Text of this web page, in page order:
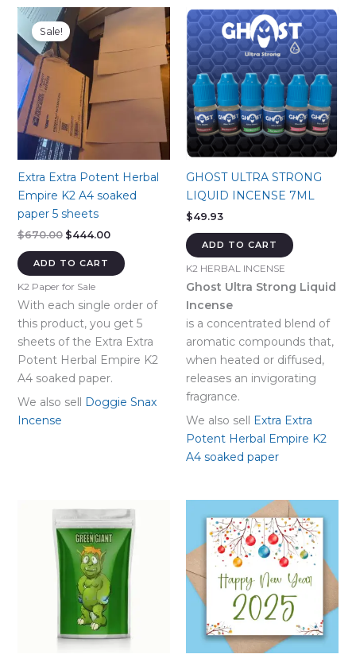
Sale!
Extra Extra Potent Herbal
Empire K2 A4 soaked
paper 5 sheets
$670.00 Original
was:
$444.00Current
$444.00.
ADD TO CART
K2 Paper for Sale
With each single order of
this product, you get 5
sheets of the Extra Extra
Potent Herbal Empire K2
A4 soaked paper.
We also sell
Doggie Snax
Incense
GHOST ULTRA STRONG
LIQUID INCENSE 7ML
$49.93
ADD TO CART
K2 HERBAL INCENSE
Ghost Ultra Strong Liquid
Incense
is a concentrated blend of
aromatic compounds that,
when heated or diffused,
releases an invigorating
fragrance.
We also sell
Extra Extra
Potent Herbal Empire K2
A4 soaked paper